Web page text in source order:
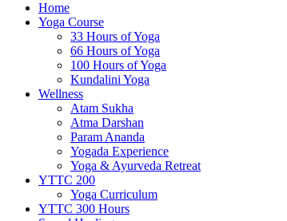
Home
Yoga Course
33 Hours of Yoga
66 Hours of Yoga
100 Hours of Yoga
Kundalini Yoga
Wellness
Atam Sukha
Atma Darshan
Param Ananda
Yogada Experience
Yoga & Ayurveda Retreat
YTTC 200
Yoga Curriculum
YTTC 300 Hours